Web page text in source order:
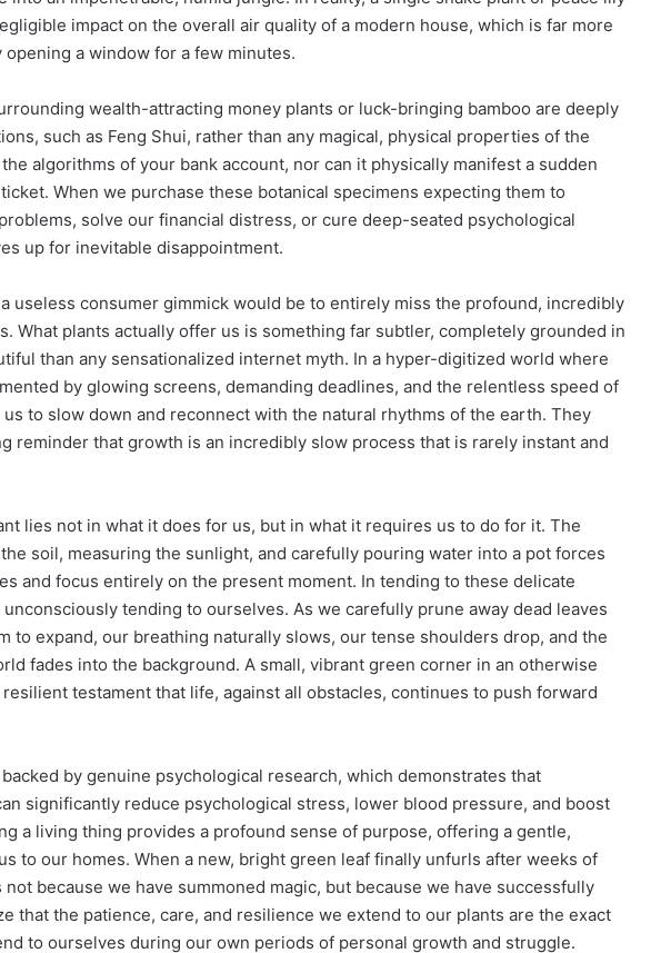
impact on the overall air quality of a modern house, which is far more
a window for a few minutes.
wealth-attracting money plants or luck-bringing bamboo are deeply
such as Feng Shui, rather than any magical, physical properties of the
algorithms of your bank account, nor can it physically manifest a sudden
When we purchase these botanical specimens expecting them to
solve our financial distress, or cure deep-seated psychological
up for inevitable disappointment.
useless consumer gimmick would be to entirely miss the profound, incredibly
What plants actually offer us is something far subtler, completely grounded in
than any sensationalized internet myth. In a hyper-digitized world where
by glowing screens, demanding deadlines, and the relentless speed of
to slow down and reconnect with the natural rhythms of the earth. They
reminder that growth is an incredibly slow process that is rarely instant and
lies not in what it does for us, but in what it requires us to do for it. The
soil, measuring the sunlight, and carefully pouring water into a pot forces
and focus entirely on the present moment. In tending to these delicate
tending to ourselves. As we carefully prune away dead leaves
to expand, our breathing naturally slows, our tense shoulders drop, and the
fades into the background. A small, vibrant green corner in an otherwise
testament that life, against all obstacles, continues to push forward
by genuine psychological research, which demonstrates that
significantly reduce psychological stress, lower blood pressure, and boost
a living thing provides a profound sense of purpose, offering a gentle,
to our homes. When a new, bright green leaf finally unfurls after weeks of
because we have summoned magic, but because we have successfully
that the patience, care, and resilience we extend to our plants are the exact
to ourselves during our own periods of personal growth and struggle.